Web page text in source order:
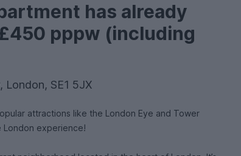
has already
pppw (including
London, SE1 5JX
attractions like the London Eye and Tower
London experience!